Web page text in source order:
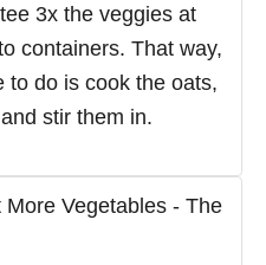
3x the veggies at
containers. That way,
to do is cook the oats,
stir them in.
Vegetables - The